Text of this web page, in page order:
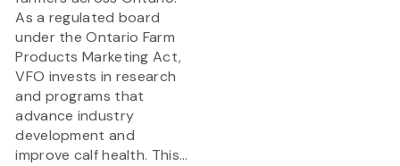
As a regulated board
under the Ontario Farm
Products Marketing Act,
VFO invests in research
and programs that
advance industry
development and
improve calf health. This...